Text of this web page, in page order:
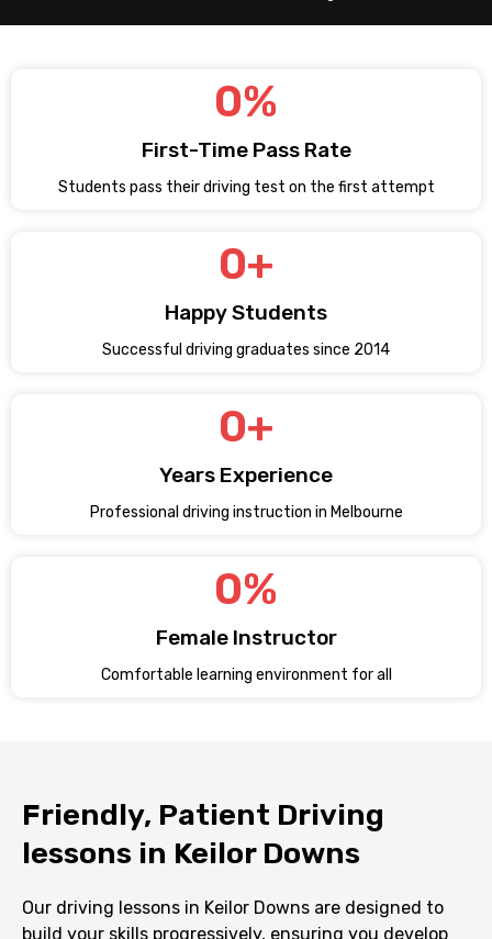
First-Time Pass Rate
0%
Students pass their driving test on the first attempt
Happy Students
0+
Successful driving graduates since 2014
Years Experience
0+
Professional driving instruction in Melbourne
Female Instructor
0%
Comfortable learning environment for all
Friendly, Patient Driving
lessons in Keilor Downs
Our driving lessons in Keilor Downs are designed to
build your skills progressively, ensuring you develop